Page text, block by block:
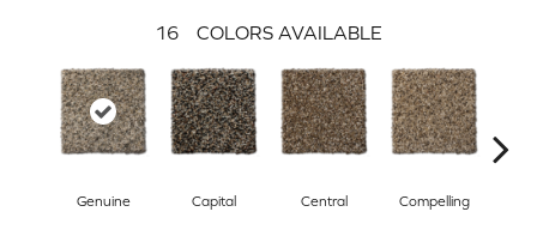
16 COLORS AVAILABLE
Genuine Capital Central Compelling